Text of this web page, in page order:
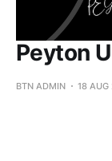
Peyton
BTN ADMIN 18